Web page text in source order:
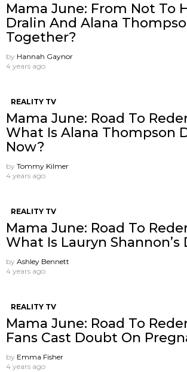
Mama June: From Not To
Dralin And Alana
Together?
by Hannah Gaynor
4 years ago
REALITY TV
Mama June: Road To
What Is Alana Thompson
Now?
by Tommy Kilmer
4 years ago
REALITY TV
Mama June: Road To
What Is Lauryn Shannon’s
by Ashley Bennett
4 years ago
REALITY TV
Mama June: Road To
Fans Cast Doubt On
by Emma Fisher
4 years ago